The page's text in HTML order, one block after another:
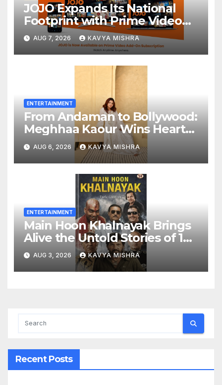
JOJO Expands Its National
Footprint with Prime Video
Add-On Subscription,
Bringing Gujarati
Entertainment to Millions
Across India
AUG 7, 2026 KAVYA MISHRA
ENTERTAINMENT
From Andaman to Bollywood:
Meghhaa Kaour Wins Hearts
in ‘Piya Be Dardi’
AUG 6, 2026 KAVYA MISHRA
ENTERTAINMENT
Main Hoon Khalnayak Brings
Alive the Untold Stories of 101
Bollywood Villains
AUG 3, 2026 KAVYA MISHRA
Recent Posts